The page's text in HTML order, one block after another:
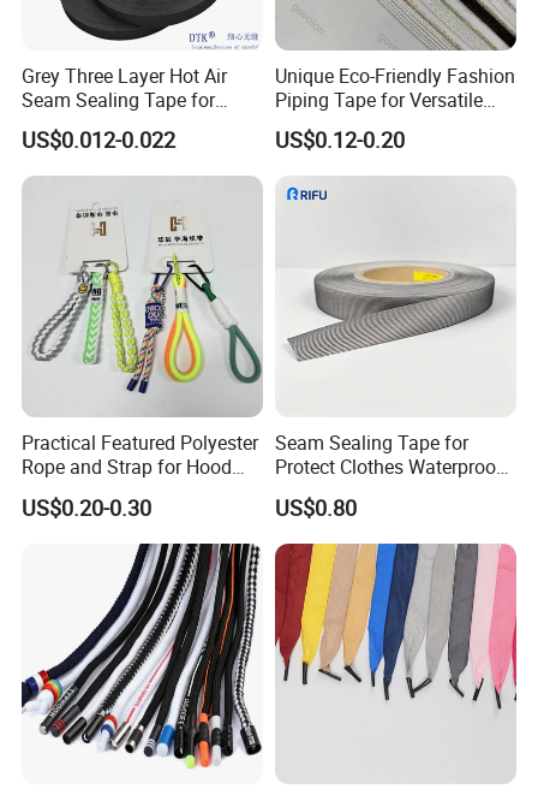
Grey Three Layer Hot Air
Seam Sealing Tape for
Outdoorwear
US$0.012-0.022
Unique Eco-Friendly Fashion
Piping Tape for Versatile
Webbing Solutions
US$0.12-0.20
Practical Featured Polyester
Rope and Strap for Hood
Tightness Adjustment
US$0.20-0.30
Seam Sealing Tape for
Protect Clothes Waterproof
Blue Protect Garment
US$0.80